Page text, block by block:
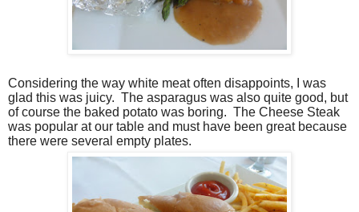
Considering the way white meat often disappoints, I was
glad this was juicy. The asparagus was also quite good, but
of course the baked potato was boring. The Cheese Steak
was popular at our table and must have been great because
there were several empty plates.